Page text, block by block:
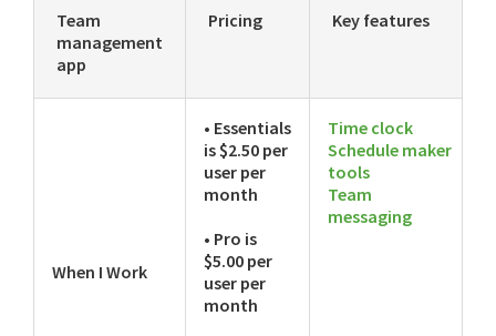
Team
management
app
Pricing Key features
When I Work
• Essentials
is $2.50 per
user per
month
• Pro is
$5.00 per
user per
month
Time clock
Schedule maker
tools
Team
messaging